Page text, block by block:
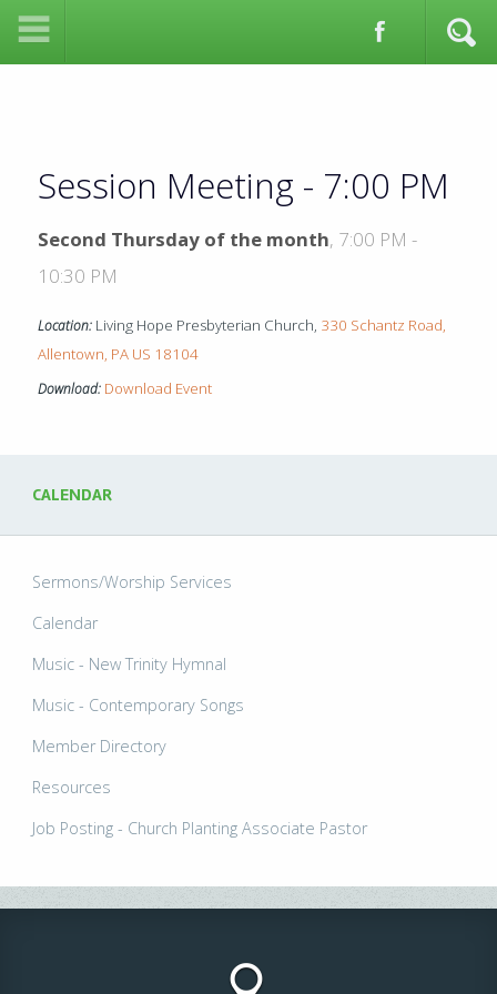
Session Meeting - 7:00 PM
Second Thursday of the month, 7:00 PM -
10:30 PM
Location: Living Hope Presbyterian Church, 330 Schantz Road,
Allentown, PA US 18104
Download: Download Event
CALENDAR
Sermons/Worship Services
Calendar
Music - New Trinity Hymnal
Music - Contemporary Songs
Member Directory
Resources
Job Posting - Church Planting Associate Pastor